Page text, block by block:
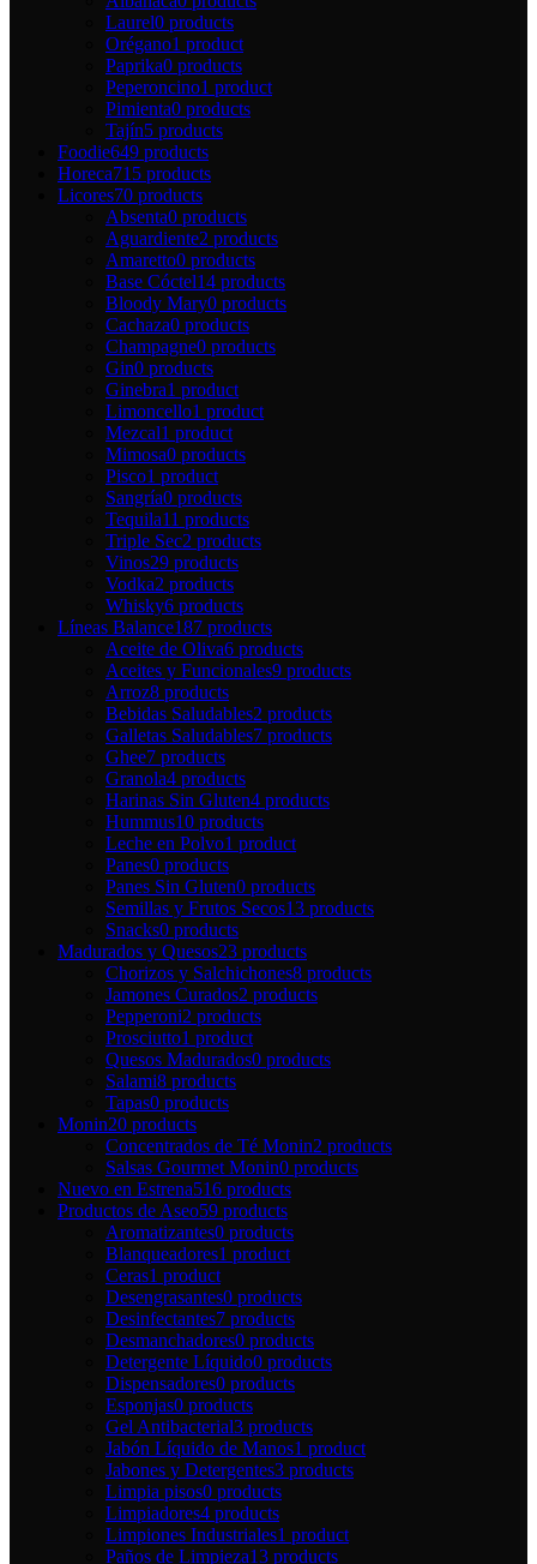
Laurel0 products
Orégano1 product
Paprika0 products
Peperoncino1 product
Pimienta0 products
Tajín5 products
Foodie649 products
Horeca715 products
Licores70 products
Absenta0 products
Aguardiente2 products
Amaretto0 products
Base Cóctel14 products
Bloody Mary0 products
Cachaza0 products
Champagne0 products
Gin0 products
Ginebra1 product
Limoncello1 product
Mezcal1 product
Mimosa0 products
Pisco1 product
Sangría0 products
Tequila11 products
Triple Sec2 products
Vinos29 products
Vodka2 products
Whisky6 products
Líneas Balance187 products
Aceite de Oliva6 products
Aceites y Funcionales9 products
Arroz8 products
Bebidas Saludables2 products
Galletas Saludables7 products
Ghee7 products
Granola4 products
Harinas Sin Gluten4 products
Hummus10 products
Leche en Polvo1 product
Panes0 products
Panes Sin Gluten0 products
Semillas y Frutos Secos13 products
Snacks0 products
Madurados y Quesos23 products
Chorizos y Salchichones8 products
Jamones Curados2 products
Pepperoni2 products
Prosciutto1 product
Quesos Madurados0 products
Salami8 products
Tapas0 products
Monin20 products
Concentrados de Té Monin2 products
Salsas Gourmet Monin0 products
Nuevo en Estrena516 products
Productos de Aseo59 products
Aromatizantes0 products
Blanqueadores1 product
Ceras1 product
Desengrasantes0 products
Desinfectantes7 products
Desmanchadores0 products
Detergente Líquido0 products
Dispensadores0 products
Esponjas0 products
Gel Antibacterial3 products
Jabón Líquido de Manos1 product
Jabones y Detergentes3 products
Limpia pisos0 products
Limpiadores4 products
Limpiones Industriales1 product
Paños de Limpieza13 products